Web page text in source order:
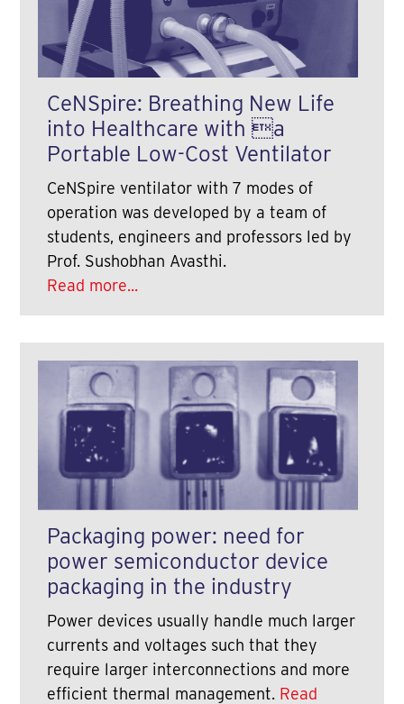
CeNSpire: Breathing New Life
into Healthcare with a
Portable Low-Cost Ventilator
CeNSpire ventilator with 7 modes of
operation was developed by a team of
students, engineers and professors led by
Prof. Sushobhan Avasthi.
Read more...
Packaging power: need for
power semiconductor device
packaging in the industry
Power devices usually handle much larger
currents and voltages such that they
require larger interconnections and more
efficient thermal management. Read